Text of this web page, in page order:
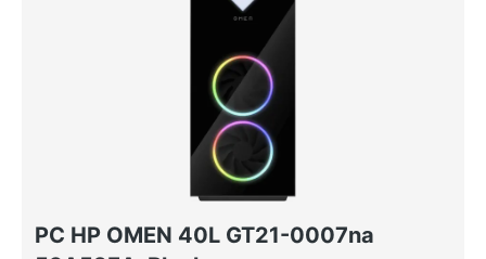
PC HP OMEN 40L GT21-0007na